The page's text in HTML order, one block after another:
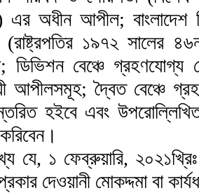
এর অধীন আপীল; বাংলাদেশ
১৯৭২ সালের
ডিভিশন বেঞ্চে গ্রহণযোগ্য
আপীলসমূহ; দ্বৈত বেঞ্চে
হইবে এবং
যে, ১ ফেব্রুয়ারি, ২০২১খ্রিঃ
দেওয়ানী মোকদ্দমা বা